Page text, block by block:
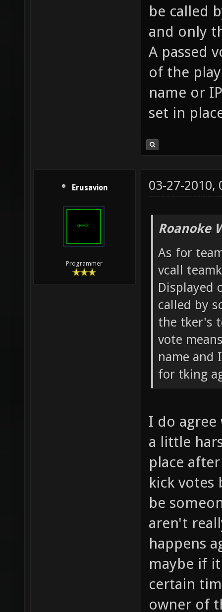
be called
and only
A passed
of the
name or
set in
Erusavion
Programmer
03-27-2010,
Roanoke
As for
vcall
Displayed
called by
the tker's
vote
name and
for tking
I do
a little
place
kick votes
be
aren't
happens
maybe if
certain
owner of